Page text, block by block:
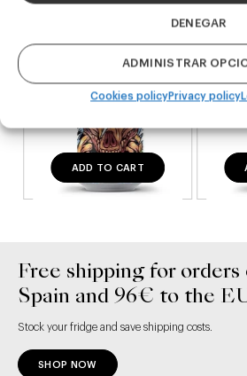
DENEGAR
ADMINISTRAR
Cookies policyPrivacy policy
ADD TO CART
Free shipping for
Spain and 96€ to the
Stock your fridge and save shipping costs.
SHOP NOW